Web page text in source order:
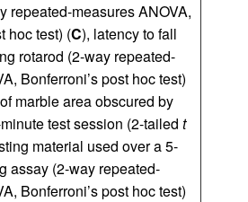
repeated-measures ANOVA,
hoc test) (C), latency to fall
rotarod (2-way repeated-
Bonferroni’s post hoc test)
marble area obscured by
test session (2-tailed t
material used over a 5-
assay (2-way repeated-
Bonferroni’s post hoc test)